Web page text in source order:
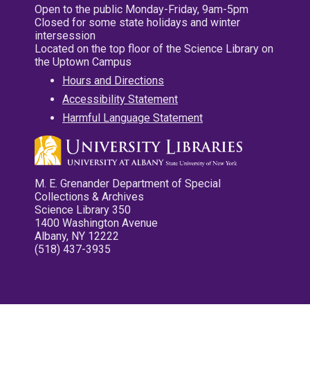
Open to the public Monday-Friday, 9am-5pm
Closed for some state holidays and winter
intersession
Located on the top floor of the Science Library on
the Uptown Campus
Hours and Directions
Accessibility Statement
Harmful Language Statement
M. E. Grenander Department of Special
Collections & Archives
Science Library 350
1400 Washington Avenue
Albany, NY 12222
(518) 437-3935